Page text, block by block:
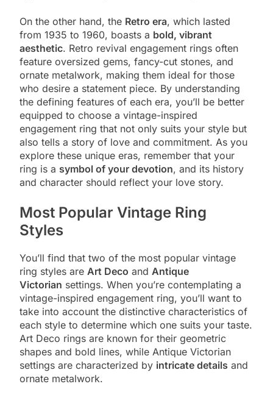
On the other hand, the Retro era, which lasted
from 1935 to 1960, boasts a bold, vibrant
aesthetic. Retro revival engagement rings often
feature oversized gems, fancy-cut stones, and
ornate metalwork, making them ideal for those
who desire a statement piece. By understanding
the defining features of each era, you’ll be better
equipped to choose a vintage-inspired
engagement ring that not only suits your style but
also tells a story of love and commitment. As you
explore these unique eras, remember that your
ring is a symbol of your devotion, and its history
and character should reflect your love story.
Most Popular Vintage Ring
Styles
You’ll find that two of the most popular vintage
ring styles are Art Deco and Antique
Victorian settings. When you’re contemplating a
vintage-inspired engagement ring, you’ll want to
take into account the distinctive characteristics of
each style to determine which one suits your taste.
Art Deco rings are known for their geometric
shapes and bold lines, while Antique Victorian
settings are characterized by intricate details and
ornate metalwork.